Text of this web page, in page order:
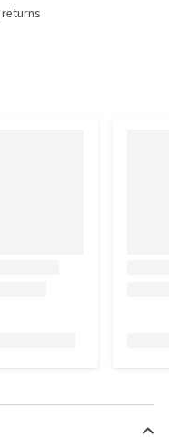
returns